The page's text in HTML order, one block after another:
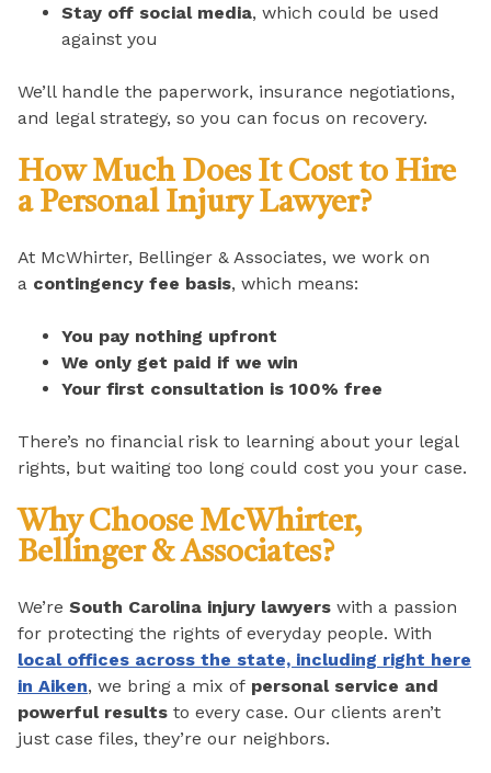
Stay off social media, which could be used
against you
We’ll handle the paperwork, insurance negotiations,
and legal strategy, so you can focus on recovery.
How Much Does It Cost to Hire
a Personal Injury Lawyer?
At McWhirter, Bellinger & Associates, we work on
a contingency fee basis, which means:
You pay nothing upfront
We only get paid if we win
Your first consultation is 100% free
There’s no financial risk to learning about your legal
rights, but waiting too long could cost you your case.
Why Choose McWhirter,
Bellinger & Associates?
We’re South Carolina injury lawyers with a passion
for protecting the rights of everyday people. With
local offices across the state, including right here
in Aiken, we bring a mix of personal service and
powerful results to every case. Our clients aren’t
just case files, they’re our neighbors.